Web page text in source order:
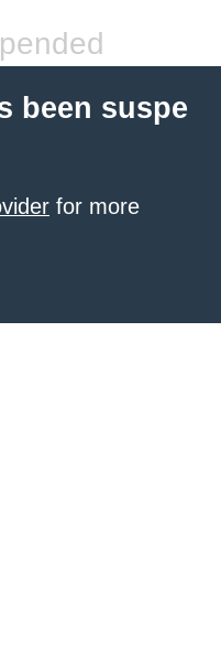
been suspe
for more